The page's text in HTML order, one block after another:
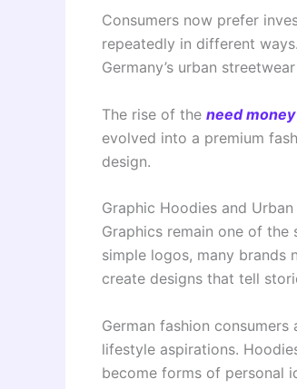
Consumers now prefer
repeatedly in different
Germany’s urban
The rise of the need
evolved into a premium
design.
Graphic Hoodies and
Graphics remain one of
simple logos, many brands
create designs that tell
German fashion
lifestyle aspirations.
become forms of personal